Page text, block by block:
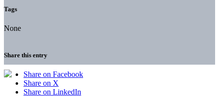
Tags
None
Share this entry
Share on Facebook
Share on X
Share on LinkedIn